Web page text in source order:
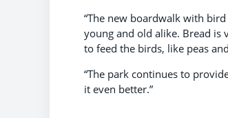
“The new boardwalk with
young and old alike. Bread is
to feed the birds, like peas
“The park continues to
it even better.”